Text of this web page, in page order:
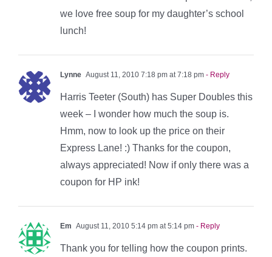
we love free soup for my daughter’s school
lunch!
Lynne August 11, 2010 7:18 pm at 7:18 pm - Reply
Harris Teeter (South) has Super Doubles this
week – I wonder how much the soup is.
Hmm, now to look up the price on their
Express Lane! :) Thanks for the coupon,
always appreciated! Now if only there was a
coupon for HP ink!
Em August 11, 2010 5:14 pm at 5:14 pm - Reply
Thank you for telling how the coupon prints.